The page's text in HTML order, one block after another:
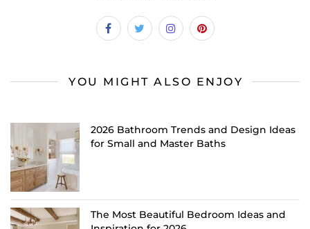
YOU MIGHT ALSO ENJOY
2026 Bathroom Trends and Design Ideas
for Small and Master Baths
The Most Beautiful Bedroom Ideas and